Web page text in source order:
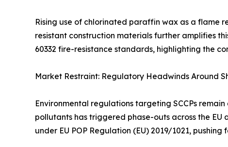
Rising use of chlorinated paraffin wax as a flame
resistant construction materials further amplifies
60332 fire-resistance standards, highlighting the
Market Restraint: Regulatory Headwinds Around
Environmental regulations targeting SCCPs
pollutants has triggered phase-outs across the
under EU POP Regulation (EU) 2019/1021,